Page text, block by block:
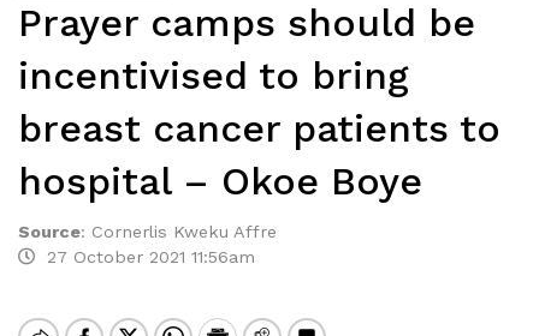
Prayer camps should be
incentivised to bring
breast cancer patients to
hospital – Okoe Boye
Source: Cornerlis Kweku Affre
27 October 2021 11:56am